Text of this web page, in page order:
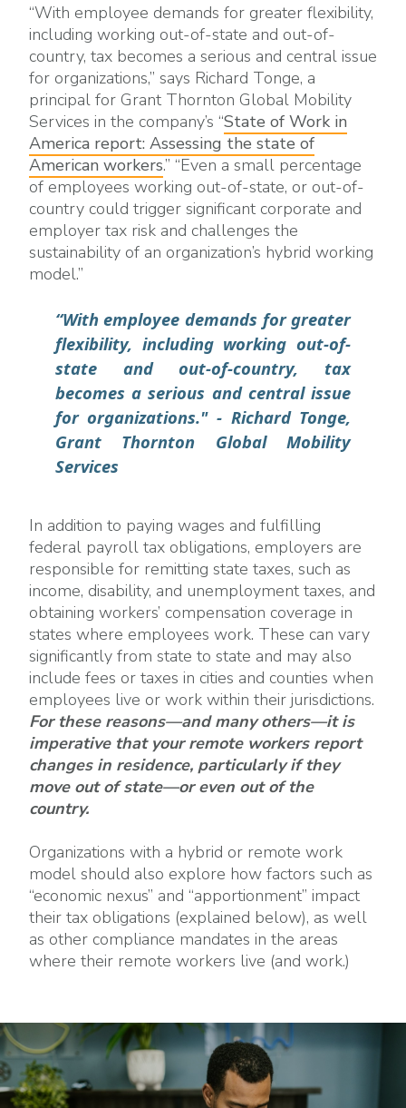
“With employee demands for greater flexibility,
including working out-of-state and out-of-
country, tax becomes a serious and central issue
for organizations,” says Richard Tonge, a
principal for Grant Thornton Global Mobility
Services in the company’s “State of Work in
America report: Assessing the state of
American workers.” “Even a small percentage
of employees working out-of-state, or out-of-
country could trigger significant corporate and
employer tax risk and challenges the
sustainability of an organization’s hybrid working
model.”
“With employee demands for greater
flexibility, including working out-of-
state and out-of-country, tax
becomes a serious and central issue
for organizations."- Richard Tonge,
Grant Thornton Global Mobility
Services
In addition to paying wages and fulfilling
federal payroll tax obligations, employers are
responsible for remitting state taxes, such as
income, disability, and unemployment taxes, and
obtaining workers’ compensation coverage in
states where employees work. These can vary
significantly from state to state and may also
include fees or taxes in cities and counties when
employees live or work within their jurisdictions.
For these reasons—and many others—it is
imperative that your remote workers report
changes in residence, particularly if they
move out of state—or even out of the
country.
Organizations with a hybrid or remote work
model should also explore how factors such as
“economic nexus” and “apportionment” impact
their tax obligations (explained below), as well
as other compliance mandates in the areas
where their remote workers live (and work.)